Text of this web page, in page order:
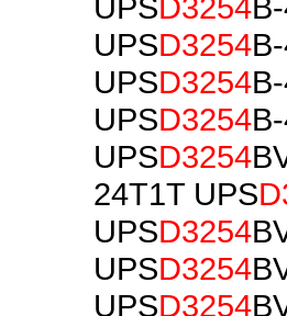
UPSD3254
UPSD3254
UPSD3254
UPSD3254
24T1T UPS
UPSD3254
UPSD3254
UPSD3254